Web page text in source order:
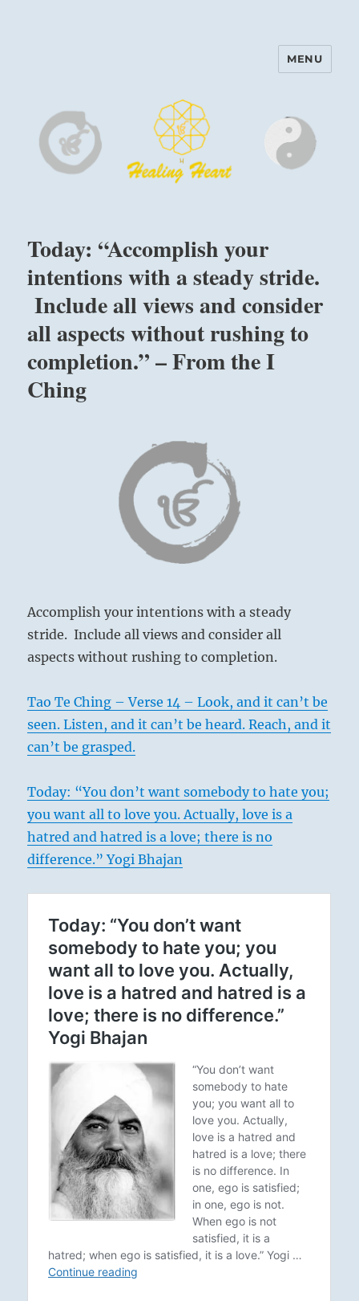
Harinam and Healing Heart
MENU
Today: “Accomplish your
intentions with a steady stride.
Include all views and consider
all aspects without rushing to
completion.” – From the I
Ching
Accomplish your intentions with a steady
stride. Include all views and consider all
aspects without rushing to completion.
Tao Te Ching – Verse 14 – Look, and it can’t be
seen. Listen, and it can’t be heard. Reach, and it
can’t be grasped.
Today: “You don’t want somebody to hate you;
you want all to love you. Actually, love is a
hatred and hatred is a love; there is no
difference.” Yogi Bhajan